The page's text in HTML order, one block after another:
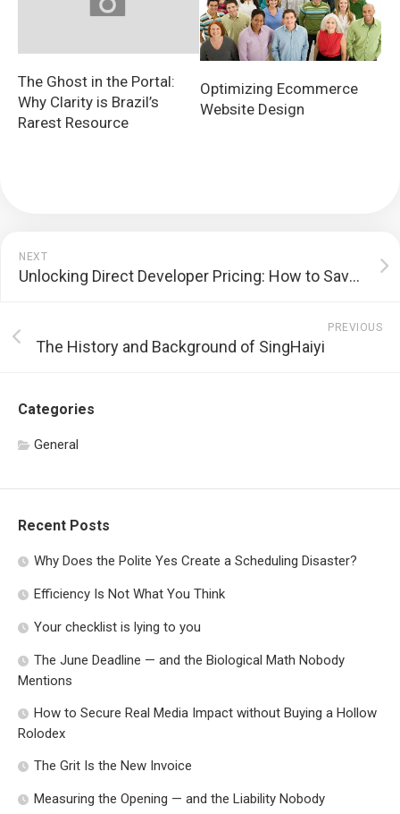
The Ghost in the Portal:
Why Clarity is Brazil’s
Rarest Resource
Optimizing Ecommerce
Website Design
NEXT
Unlocking Direct Developer Pricing: How to Save Money on Your Next Purchase
PREVIOUS
The History and Background of SingHaiyi
Categories
General
Recent Posts
Why Does the Polite Yes Create a Scheduling Disaster?
Efficiency Is Not What You Think
Your checklist is lying to you
The June Deadline — and the Biological Math Nobody
Mentions
How to Secure Real Media Impact without Buying a Hollow
Rolodex
The Grit Is the New Invoice
Measuring the Opening — and the Liability Nobody